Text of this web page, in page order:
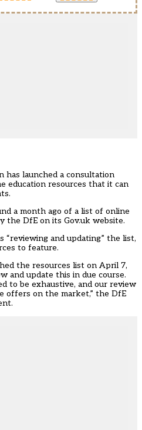
has launched a consultation
education resources that it can
a month ago of a list of online
the DfE on its Gov.uk website.
and updating” the list,
to feature.
the resources list on April 7,
and update this in due course.
to be exhaustive, and our review
offers on the market,” the DfE